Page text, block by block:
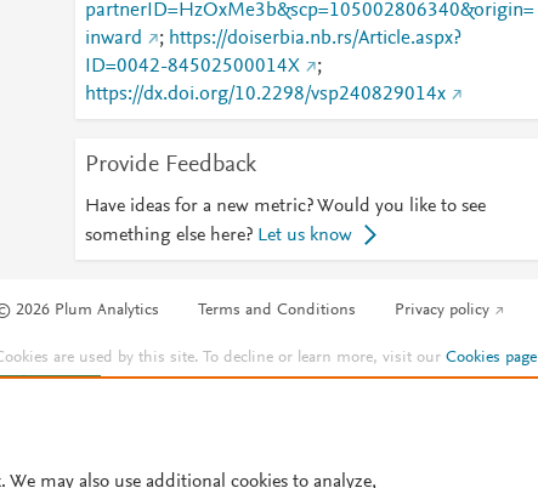
partnerID=HzOxMe3b&scp=105002806340&origin=
inward
; https://doiserbia.nb.rs/Article.aspx?
ID=0042-84502500014X
;
https://dx.doi.org/10.2298/vsp240829014x
Provide Feedback
Have ideas for a new metric? Would you like to see
something else here? Let us know
2026 Plum Analytics Terms and Conditions Privacy policy
are used by this site. To decline or learn more, visit ourCookies page
settings.
may also use additional cookies to analyze,